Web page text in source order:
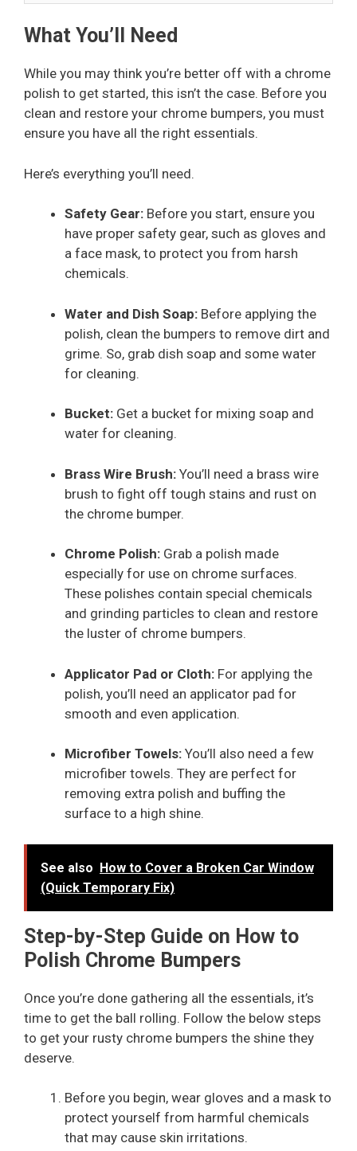
What You’ll Need
While you may think you’re better off with a chrome
polish to get started, this isn’t the case. Before you
clean and restore your chrome bumpers, you must
ensure you have all the right essentials.
Here’s everything you’ll need.
Safety Gear: Before you start, ensure you
have proper safety gear, such as gloves and
a face mask, to protect you from harsh
chemicals.
Water and Dish Soap: Before applying the
polish, clean the bumpers to remove dirt and
grime. So, grab dish soap and some water
for cleaning.
Bucket: Get a bucket for mixing soap and
water for cleaning.
Brass Wire Brush: You’ll need a brass wire
brush to fight off tough stains and rust on
the chrome bumper.
Chrome Polish: Grab a polish made
especially for use on chrome surfaces.
These polishes contain special chemicals
and grinding particles to clean and restore
the luster of chrome bumpers.
Applicator Pad or Cloth: For applying the
polish, you’ll need an applicator pad for
smooth and even application.
Microfiber Towels: You’ll also need a few
microfiber towels. They are perfect for
removing extra polish and buffing the
surface to a high shine.
See also How to Cover a Broken Car Window
(Quick Temporary Fix)
Step-by-Step Guide on How to
Polish Chrome Bumpers
Once you’re done gathering all the essentials, it’s
time to get the ball rolling. Follow the below steps
to get your rusty chrome bumpers the shine they
deserve.
Before you begin, wear gloves and a mask to
protect yourself from harmful chemicals
that may cause skin irritations.